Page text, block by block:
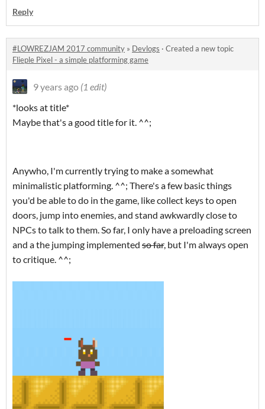
Reply
#LOWREZJAM 2017 community » Devlogs · Created a new topic
Flieple Pixel - a simple platforming game
9 years ago (1 edit)
*looks at title*
Maybe that's a good title for it. ^^;
Anywho, I'm currently trying to make a somewhat
minimalistic platforming. ^^; There's a few basic things
you'd be able to do in the game, like collect keys to open
doors, jump into enemies, and stand awkwardly close to
NPCs to talk to them. So far, I only have a preloading screen
and a the jumping implemented so far, but I'm always open
to critique. ^^;